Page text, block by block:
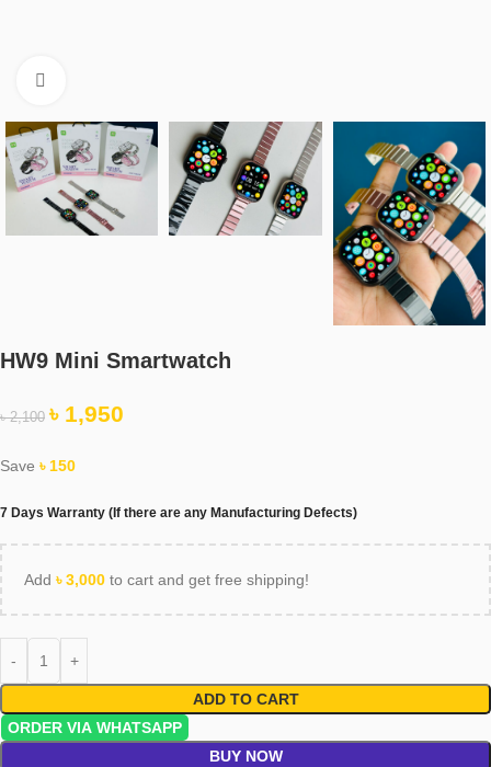
HW9 Mini Smartwatch
৳2,100 ৳ 1,950
Save ৳ 150
7 Days Warranty (If there are any Manufacturing Defects)
Add ৳3,000 to cart and get free shipping!
ADD TO CART
ORDER VIA WHATSAPP
BUY NOW